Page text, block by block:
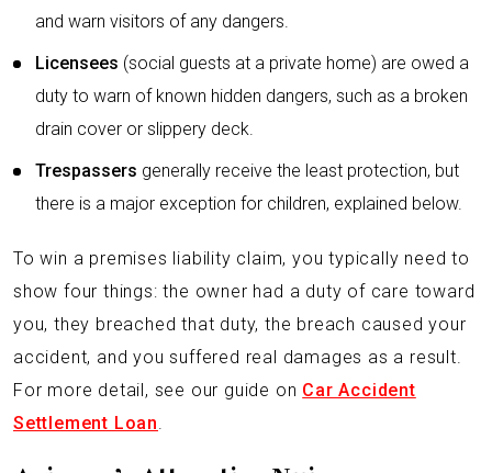
and warn visitors of any dangers.
Licensees (social guests at a private home) are owed a
duty to warn of known hidden dangers, such as a broken
drain cover or slippery deck.
Trespassers generally receive the least protection, but
there is a major exception for children, explained below.
To win a premises liability claim, you typically need to
show four things: the owner had a duty of care toward
you, they breached that duty, the breach caused your
accident, and you suffered real damages as a result.
For more detail, see our guide on Car Accident
Settlement Loan.